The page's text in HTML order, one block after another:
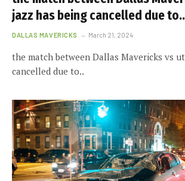
jazz has being cancelled due to..
DALLAS MAVERICKS March 21, 2024
the match between Dallas Mavericks vs
cancelled due to..